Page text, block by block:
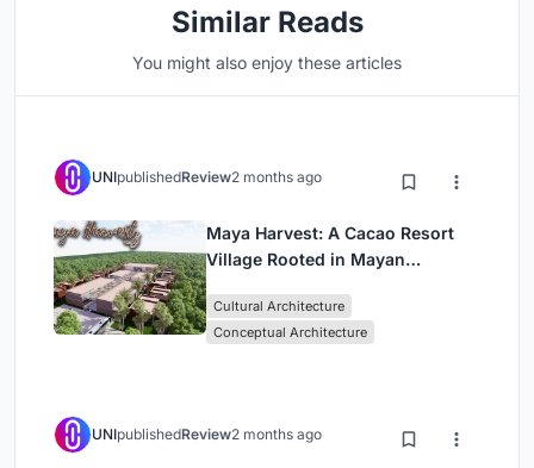
Similar Reads
You might also enjoy these articles
UNIpublishedReview2 months ago
Maya Harvest: A Cacao Resort
Village Rooted in Mayan
Cultural Architecture
Conceptual Architecture
UNIpublishedReview2 months ago